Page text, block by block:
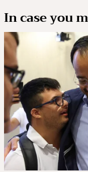
In case you